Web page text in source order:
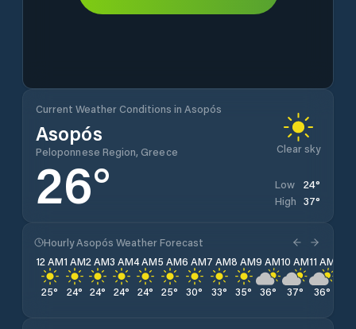
Current Weather Conditions in Asopós
Asopós
Peloponnese Region, Greece Clear sky
26° Low 24°
High 37°
Hourly Asopós Weather Forecast
12 AM
25°
1 AM
24°
2 AM
24°
3 AM
24°
4 AM
24°
5 AM
25°
6 AM
30°
7 AM
33°
8 AM
35°
9 AM
36°
10 AM
37°
11 AM
36°